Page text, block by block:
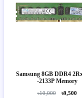
Samsung 8GB DDR4 2Rx4 PC4
-2133P Memory
৳10,000 ৳9,500